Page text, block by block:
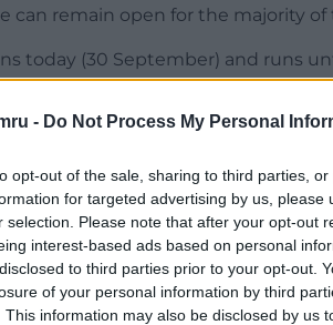
- Do Not Process My Personal
opt-out of the sale, sharing to third parties,
for targeted advertising by us, please
selection. Please note that after your opt-out
interest-based ads based on personal
to third parties prior to your opt-out.
of your personal information by third
This information may also be disclosed by us
remain open for the majority of
today (30 September) and runs
submit formal objections, offer
READING BELOW